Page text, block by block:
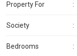
Property For :
Society :
Bedrooms :